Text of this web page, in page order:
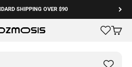
SHIPPING OVER $90
Cart